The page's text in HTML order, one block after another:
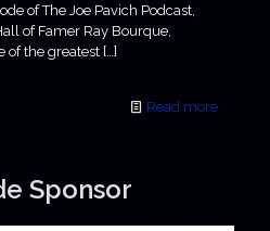
of The Joe Pavich Podcast,
of Famer Ray Bourque,
of the greatest […]
Read more
Sponsor